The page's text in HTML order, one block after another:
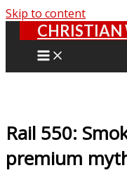
Skip to content
Rail 550:
premium